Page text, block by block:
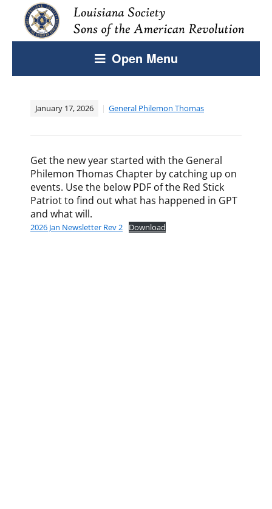
Open Menu
January 17, 2026 General Philemon Thomas
Get the new year started with the General
Philemon Thomas Chapter by catching up on
events. Use the below PDF of the Red Stick
Patriot to find out what has happened in GPT
and what will.
2026 Jan Newsletter Rev 2 Download